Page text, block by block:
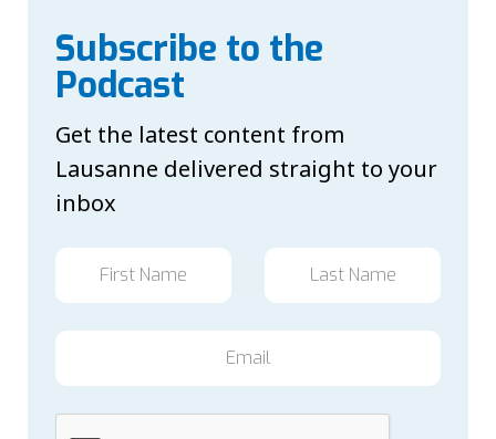
Subscribe to the
Podcast
Get the latest content from
Lausanne delivered straight to your
inbox